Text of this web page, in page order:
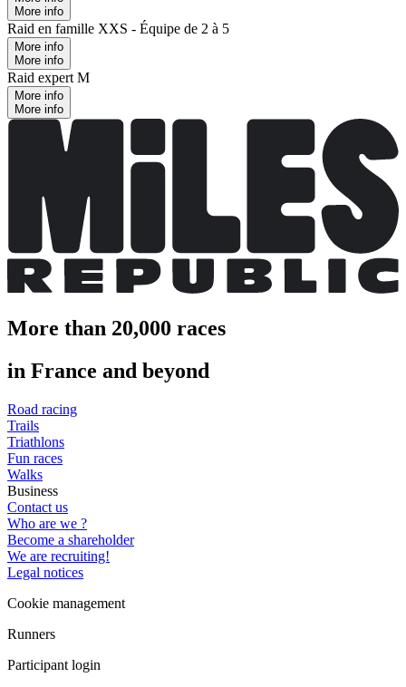
More info
Raid en famille XXS - Équipe de 2 à 5
More info
More info
Raid expert M
More info
More info
More than 20,000 races
in France and beyond
Road racing
Trails
Triathlons
Fun races
Walks
Business
Contact us
Who are we ?
Become a shareholder
We are recruiting!
Legal notices
Cookie management
Runners
Participant login